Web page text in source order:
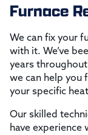
Furnace
We can fix your
with it. We’ve
years
we can help you
your specific
Our skilled
have